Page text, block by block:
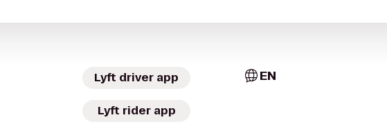
Lyft driver app
Lyft rider app
EN